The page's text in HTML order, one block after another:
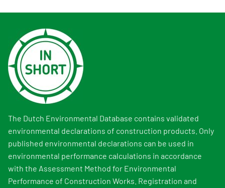
The Dutch Environmental Database contains validated
environmental declarations of construction products. Only
published environmental declarations can be used in
environmental performance calculations in accordance
with the Assessment Method for Environmental
Performance of Construction Works. Registration and